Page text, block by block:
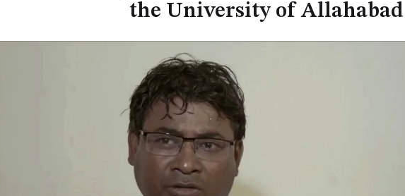
the University of Allahabad